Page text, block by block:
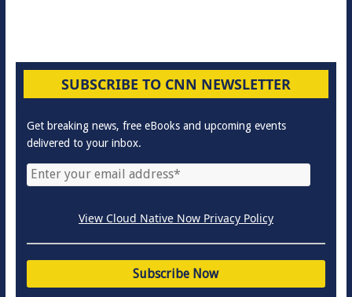
SUBSCRIBE TO CNN NEWSLETTER
Get breaking news, free eBooks and upcoming events
delivered to your inbox.
View Cloud Native Now Privacy Policy